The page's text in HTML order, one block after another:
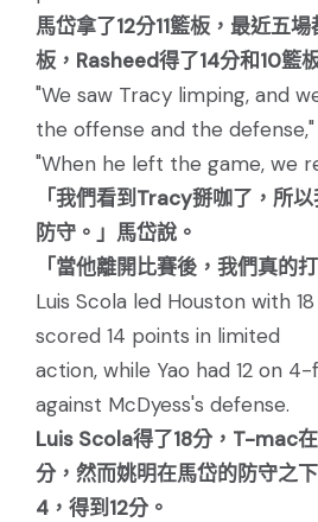
馬岱拿了12分11籃板，最近五
板，Rasheed得了14分和10籃
"We saw Tracy limping, and
the offense and the defense,"
"When he left the game, we
「我們看到Tracy掰咖了，所
防守。」馬岱說。
「當他離開比賽後，我們真的打
Luis Scola led Houston with
scored 14 points in limited
action, while Yao had 12 on
against McDyess's defense.
Luis Scola得了18分，T-mac
分，然而姚明在馬岱的防守之
4，得到12分。